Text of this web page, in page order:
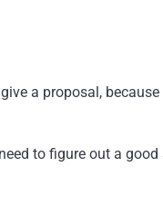
a proposal,
to figure out a